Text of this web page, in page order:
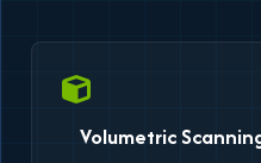
Volumetric